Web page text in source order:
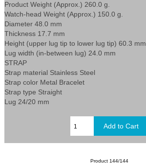
Product Weight (Approx.) 260.0 g.
Watch-head Weight (Approx.) 150.0 g.
Diameter 48.0 mm
Thickness 17.7 mm
Height (upper lug tip to lower lug tip) 60.3 mm
Lug width (in-between lug) 24.0 mm
STRAP
Strap material Stainless Steel
Strap color Metal Bracelet
Strap type Straight
Lug 24/20 mm
Product 144/144